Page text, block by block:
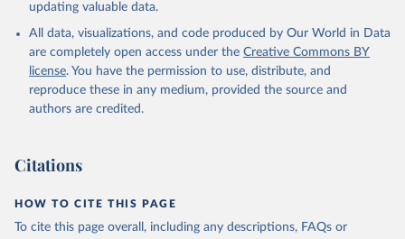
updating valuable data.
All data, visualizations, and code produced by Our World in Data
are completely open access under the Creative Commons BY
license. You have the permission to use, distribute, and
reproduce these in any medium, provided the source and
authors are credited.
Citations
HOW TO CITE THIS PAGE
To cite this page overall, including any descriptions, FAQs or